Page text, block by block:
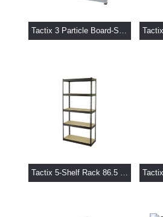
Tactix 3 Particle Board-Shelf Rack 101.5 x 40.5 x 183 cm